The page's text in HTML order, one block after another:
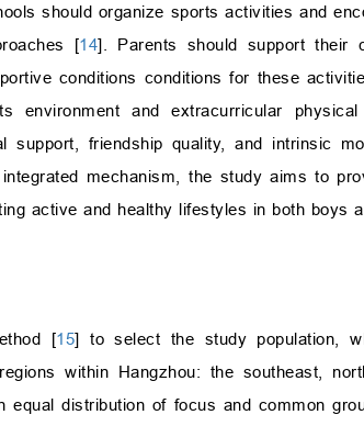
should organize sports activities and
[14]. Parents should support their
conditions conditions for these
environment and extracurricular
support, friendship quality, and intrinsic
mechanism, the study aims to
active and healthy lifestyles in both boys
[15] to select the study population,
within Hangzhou: the southeast,
distribution of focus and common